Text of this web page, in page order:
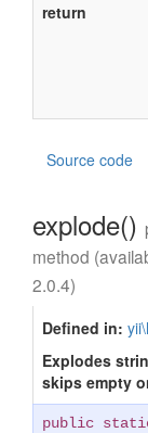
return
Source code
explode()
method
2.0.4)
Defined in:
Explodes
skips empty
public